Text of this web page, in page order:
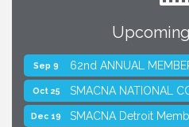
SMACNA Detroit 60th
Sep 9 62nd ANNUAL
Oct 25 SMACNA NATIONAL
Dec 19 SMACNA Detroit